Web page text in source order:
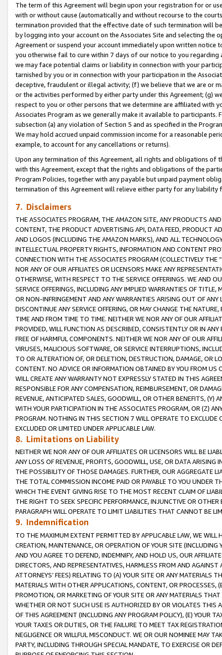
The term of this Agreement will begin upon your registration for or
with or without cause (automatically and without recourse to the
termination provided that the effective date of such termination will
by logging into your account on the Associates Site and selecting the
Agreement or suspend your account immediately upon written
you otherwise fail to cure within 7 days of our notice to you
we may face potential claims or liability in connection with your
tarnished by you or in connection with your participation in the
deceptive, fraudulent or illegal activity; (f) we believe that we are or
or the activities performed by either party under this Agreement; (g)
respect to you or other persons that we determine are affiliated with
Associates Program as we generally make it available to
subsection (a) any violation of Section 5 and as specified in the
We may hold accrued unpaid commission income for a reasonable
example, to account for any cancellations or returns).
Upon any termination of this Agreement, all rights and obligations of
with this Agreement, except that the rights and obligations of the
Program Policies, together with any payable but unpaid payment
termination of this Agreement will relieve either party for any
7. Disclaimers
THE ASSOCIATES PROGRAM, THE AMAZON SITE, ANY PRODUCTS
CONTENT, THE PRODUCT ADVERTISING API, DATA FEED, PRODUCT
AND LOGOS (INCLUDING THE AMAZON MARKS), AND ALL
INTELLECTUAL PROPERTY RIGHTS, INFORMATION AND CONTENT
CONNECTION WITH THE ASSOCIATES PROGRAM (COLLECTIVELY THE “
NOR ANY OF OUR AFFILIATES OR LICENSORS MAKE ANY
OTHERWISE, WITH RESPECT TO THE SERVICE OFFERINGS. WE AND
SERVICE OFFERINGS, INCLUDING ANY IMPLIED WARRANTIES OF
OR NON-INFRINGEMENT AND ANY WARRANTIES ARISING OUT OF ANY
DISCONTINUE ANY SERVICE OFFERING, OR MAY CHANGE THE
TIME AND FROM TIME TO TIME. NEITHER WE NOR ANY OF OUR
PROVIDED, WILL FUNCTION AS DESCRIBED, CONSISTENTLY OR IN
FREE OF HARMFUL COMPONENTS. NEITHER WE NOR ANY OF OUR
VIRUSES, MALICIOUS SOFTWARE, OR SERVICE INTERRUPTIONS,
TO OR ALTERATION OF, OR DELETION, DESTRUCTION, DAMAGE, OR
CONTENT. NO ADVICE OR INFORMATION OBTAINED BY YOU FROM
WILL CREATE ANY WARRANTY NOT EXPRESSLY STATED IN THIS
RESPONSIBLE FOR ANY COMPENSATION, REIMBURSEMENT, OR
REVENUE, ANTICIPATED SALES, GOODWILL, OR OTHER BENEFITS,
WITH YOUR PARTICIPATION IN THE ASSOCIATES PROGRAM, OR (Z)
PROGRAM. NOTHING IN THIS SECTION 7 WILL OPERATE TO
EXCLUDED OR LIMITED UNDER APPLICABLE LAW.
8. Limitations on Liability
NEITHER WE NOR ANY OF OUR AFFILIATES OR LICENSORS WILL BE
ANY LOSS OF REVENUE, PROFITS, GOODWILL, USE, OR DATA ARISING
THE POSSIBILITY OF THOSE DAMAGES. FURTHER, OUR AGGREGATE
THE TOTAL COMMISSION INCOME PAID OR PAYABLE TO YOU UNDER
WHICH THE EVENT GIVING RISE TO THE MOST RECENT CLAIM OF
THE RIGHT TO SEEK SPECIFIC PERFORMANCE, INJUNCTIVE OR
PARAGRAPH WILL OPERATE TO LIMIT LIABILITIES THAT CANNOT BE
9. Indemnification
TO THE MAXIMUM EXTENT PERMITTED BY APPLICABLE LAW, WE WILL
CREATION, MAINTENANCE, OR OPERATION OF YOUR SITE (INCLUDING
AND YOU AGREE TO DEFEND, INDEMNIFY, AND HOLD US, OUR
DIRECTORS, AND REPRESENTATIVES, HARMLESS FROM AND
ATTORNEYS’ FEES) RELATING TO (A) YOUR SITE OR ANY MATERIALS
MATERIALS WITH OTHER APPLICATIONS, CONTENT, OR PROCESSES,
PROMOTION, OR MARKETING OF YOUR SITE OR ANY MATERIALS
WHETHER OR NOT SUCH USE IS AUTHORIZED BY OR VIOLATES THIS
OF THIS AGREEMENT (INCLUDING ANY PROGRAM POLICY), (E) YOUR
YOUR TAXES OR DUTIES, OR THE FAILURE TO MEET TAX
NEGLIGENCE OR WILLFUL MISCONDUCT. WE OR OUR NOMINEE MAY
PARTY, INCLUDING THROUGH SPECIAL MANDATE, TO EXERCISE OR